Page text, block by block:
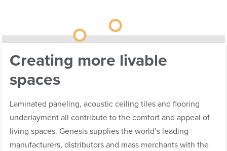
Creating more livable
spaces
Laminated paneling, acoustic ceiling tiles and flooring
underlayment all contribute to the comfort and appeal of
living spaces. Genesis supplies the world’s leading
manufacturers, distributors and mass merchants with the